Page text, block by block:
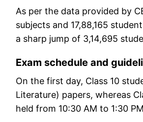
As per the data provided by
subjects and 17,88,165
a sharp jump of 3,14,695
Exam schedule and
On the first day, Class 10
Literature) papers, whereas
held from 10:30 AM to 1:30